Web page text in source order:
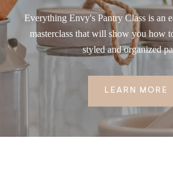
Everything Envy's Pantry Class is an
masterclass that will show you how
styled and organized
LEARN MORE